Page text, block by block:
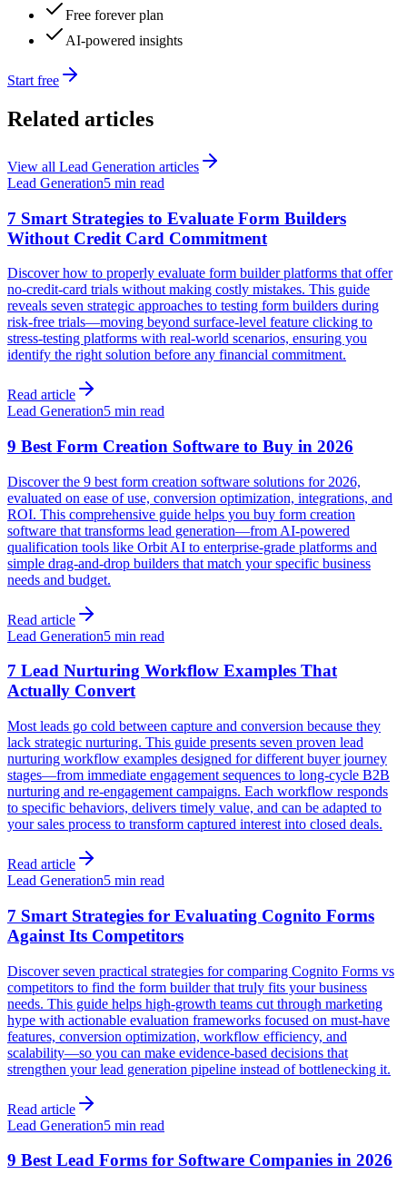
Free forever plan
AI-powered insights
Start free
Related articles
View all Lead Generation articles
Lead Generation5 min read
7 Smart Strategies to Evaluate Form Builders
Without Credit Card Commitment
Discover how to properly evaluate form builder platforms that offer
no-credit-card trials without making costly mistakes. This guide
reveals seven strategic approaches to testing form builders during
risk-free trials—moving beyond surface-level feature clicking to
stress-testing platforms with real-world scenarios, ensuring you
identify the right solution before any financial commitment.
Read article
Lead Generation5 min read
9 Best Form Creation Software to Buy in 2026
Discover the 9 best form creation software solutions for 2026,
evaluated on ease of use, conversion optimization, integrations, and
ROI. This comprehensive guide helps you buy form creation
software that transforms lead generation—from AI-powered
qualification tools like Orbit AI to enterprise-grade platforms and
simple drag-and-drop builders that match your specific business
needs and budget.
Read article
Lead Generation5 min read
7 Lead Nurturing Workflow Examples That
Actually Convert
Most leads go cold between capture and conversion because they
lack strategic nurturing. This guide presents seven proven lead
nurturing workflow examples designed for different buyer journey
stages—from immediate engagement sequences to long-cycle B2B
nurturing and re-engagement campaigns. Each workflow responds
to specific behaviors, delivers timely value, and can be adapted to
your sales process to transform captured interest into closed deals.
Read article
Lead Generation5 min read
7 Smart Strategies for Evaluating Cognito Forms
Against Its Competitors
Discover seven practical strategies for comparing Cognito Forms vs
competitors to find the form builder that truly fits your business
needs. This guide helps high-growth teams cut through marketing
hype with actionable evaluation frameworks focused on must-have
features, conversion optimization, workflow efficiency, and
scalability—so you can make evidence-based decisions that
strengthen your lead generation pipeline instead of bottlenecking it.
Read article
Lead Generation5 min read
9 Best Lead Forms for Software Companies in 2026